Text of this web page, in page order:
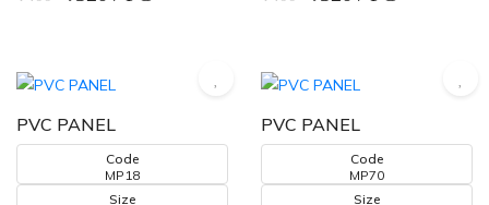
PVC PANEL
Code
MP18
Size
PVC PANEL
Code
MP70
Size